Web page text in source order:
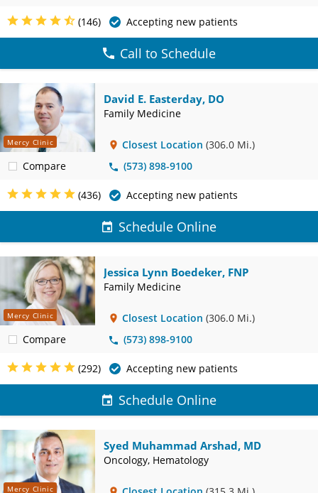
(146) Accepting new patients
Call to Schedule
Mercy Clinic
Compare
David E. Easterday, DO
Family Medicine
Closest Location (306.0 Mi.)
(573) 898-9100
(436) Accepting new patients
Schedule Online
Mercy Clinic
Compare
Jessica Lynn Boedeker, FNP
Family Medicine
Closest Location (306.0 Mi.)
(573) 898-9100
(292) Accepting new patients
Schedule Online
Mercy Clinic
Syed Muhammad Arshad, MD
Oncology, Hematology